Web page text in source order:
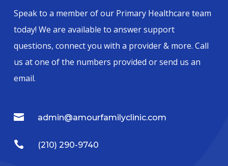
Speak to a member of our Primary Healthcare team
today! We are available to answer support
questions, connect you with a provider & more. Call
us at one of the numbers provided or send us an
email.
 admin@amourfamilyclinic.com
 (210) 290-9740